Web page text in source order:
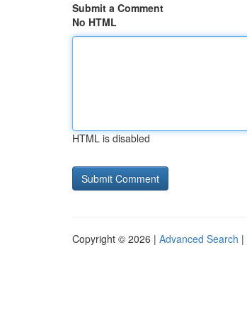
Submit a Comment
No HTML
HTML is disabled
Copyright © 2026 | Advanced Search |